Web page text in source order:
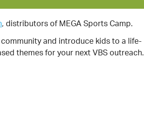
, distributors of MEGA Sports Camp.
and introduce kids to a life-
themes for your next VBS outreach.